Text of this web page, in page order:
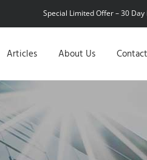
Special Limited Offer – 30
Articles About Us